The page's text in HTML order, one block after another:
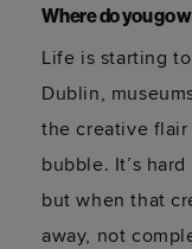
Where do you go
Life is starting
Dublin,
the creative
bubble. It’s
but when that
away, not